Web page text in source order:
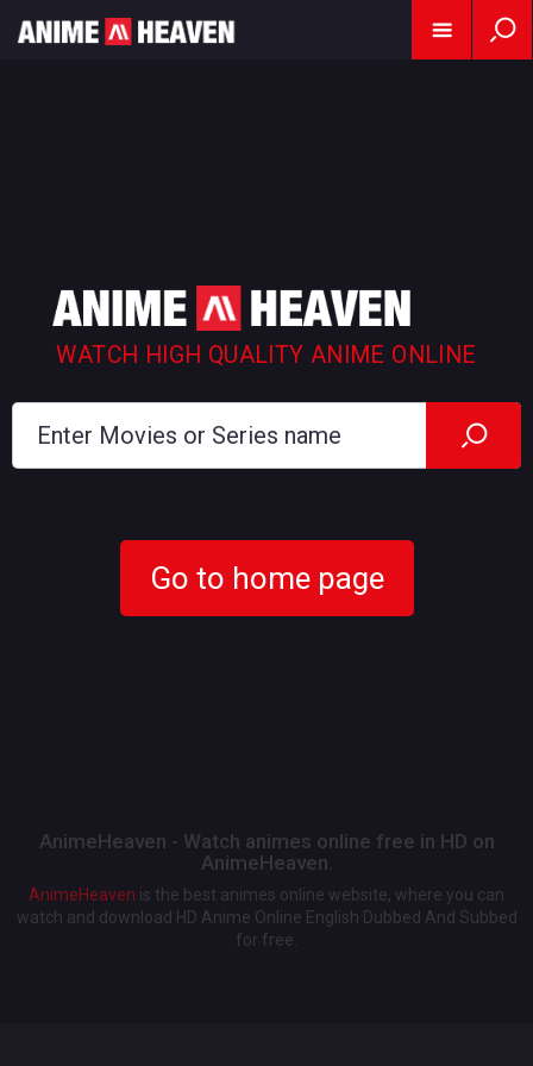
WATCH HIGH QUALITY ANIME ONLINE
Go to home page
AnimeHeaven - Watch animes online free in HD on
AnimeHeaven.
AnimeHeaven is the best animes online website, where you can
watch and download HD Anime Online English Dubbed And Subbed
for free.